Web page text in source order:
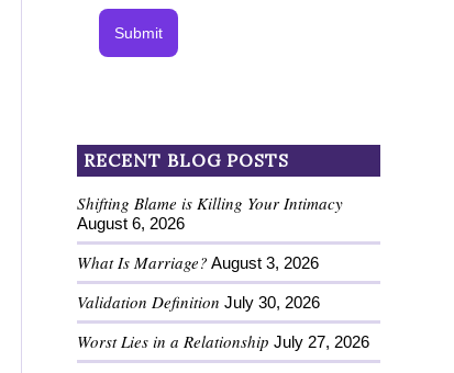
Submit
RECENT BLOG POSTS
Shifting Blame is Killing Your Intimacy
August 6, 2026
What Is Marriage? August 3, 2026
Validation Definition July 30, 2026
Worst Lies in a Relationship July 27, 2026